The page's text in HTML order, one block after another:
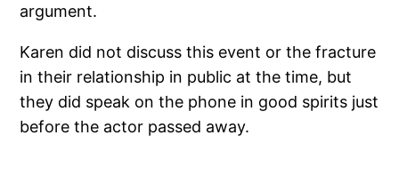
argument.
Karen did not discuss this event or the fracture
in their relationship in public at the time, but
they did speak on the phone in good spirits just
before the actor passed away.